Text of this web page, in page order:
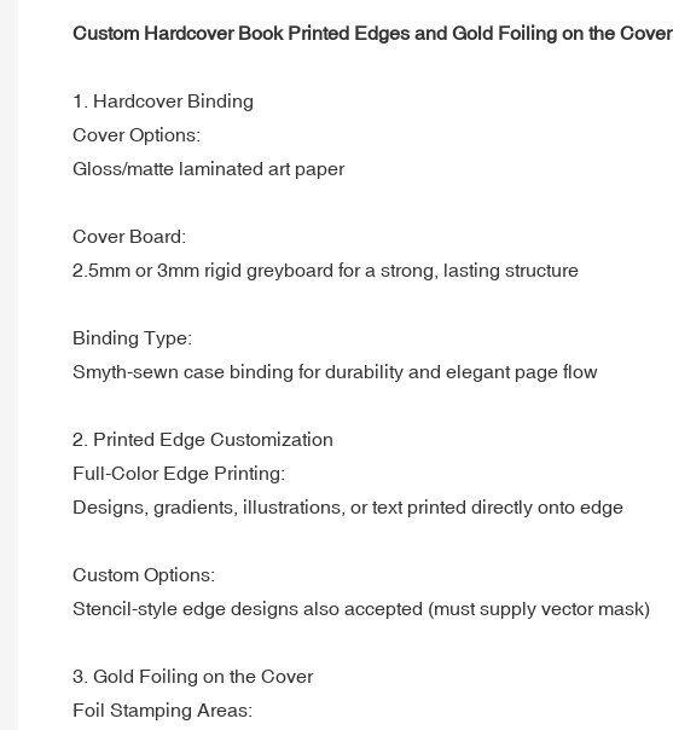
Custom Hardcover Book Printed Edges and Gold Foiling on the Cover
1. Hardcover Binding
Cover Options:
Gloss/matte laminated art paper
Cover Board:
2.5mm or 3mm rigid greyboard for a strong, lasting structure
Binding Type:
Smyth-sewn case binding for durability and elegant page flow
2. Printed Edge Customization
Full-Color Edge Printing:
Designs, gradients, illustrations, or text printed directly onto edge
Custom Options:
Stencil-style edge designs also accepted (must supply vector mask)
3. Gold Foiling on the Cover
Foil Stamping Areas: